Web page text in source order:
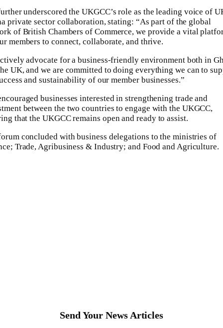
underscored the UKGCC’s role as the leading voice of
private sector collaboration, stating: “As part of the global
of British Chambers of Commerce, we provide a vital
members to connect, collaborate, and thrive.
advocate for a business-friendly environment both in
UK, and we are committed to doing everything we can to
and sustainability of our member businesses.”
businesses interested in strengthening trade and
between the two countries to engage with the UKGCC,
that the UKGCC remains open and ready to assist.
concluded with business delegations to the ministries of
Trade, Agribusiness & Industry; and Food and Agriculture.
Send Your News Articles